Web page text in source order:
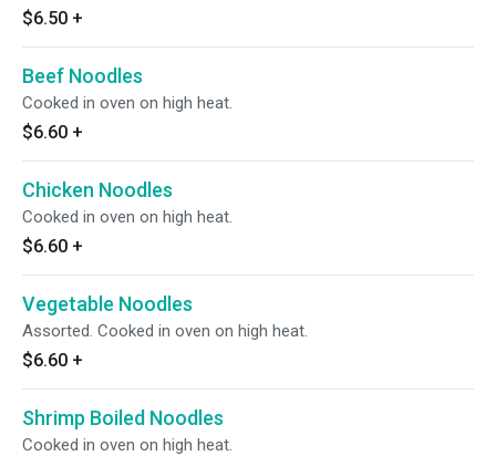
$6.50 +
Beef Noodles
Cooked in oven on high heat.
$6.60 +
Chicken Noodles
Cooked in oven on high heat.
$6.60 +
Vegetable Noodles
Assorted. Cooked in oven on high heat.
$6.60 +
Shrimp Boiled Noodles
Cooked in oven on high heat.